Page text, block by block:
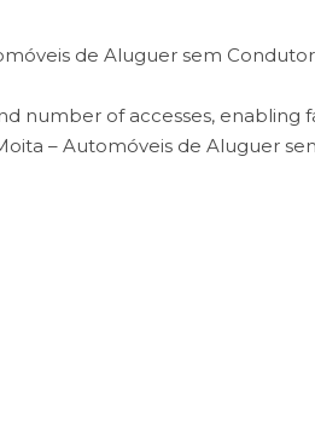
de Aluguer sem
number of accesses, enabling
– Automóveis de Aluguer